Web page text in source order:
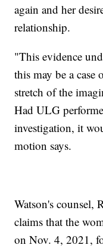
again and her
relationship.
"This evidence
this may be a
stretch of the
Had ULG
investigation, it
motion says.
Watson's counsel,
claims that the
on Nov. 4, 2021,